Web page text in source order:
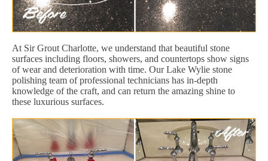
At Sir Grout Charlotte, we understand that beautiful stone
surfaces including floors, showers, and countertops show signs
of wear and deterioration with time. Our Lake Wylie stone
polishing team of professional technicians has in-depth
knowledge of the craft, and can return the amazing shine to
these luxurious surfaces.